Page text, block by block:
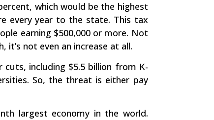
which would be the highest
every year to the state. This tax
earning $500,000 or more. Not
not even an increase at all.
including $5.5 billion from K-
So, the threat is either pay
largest economy in the world.